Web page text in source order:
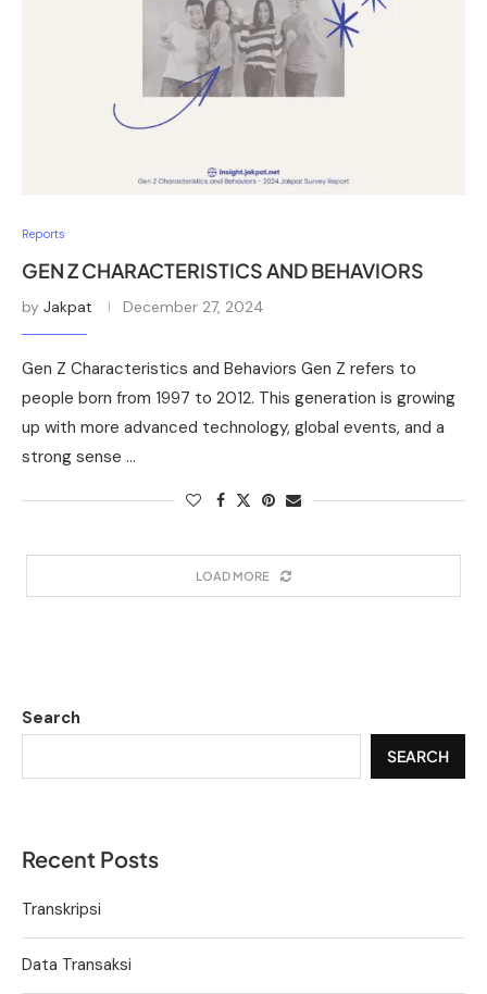
Reports
GEN Z CHARACTERISTICS AND BEHAVIORS
by Jakpat December 27, 2024
Gen Z Characteristics and Behaviors Gen Z refers to
people born from 1997 to 2012. This generation is growing
up with more advanced technology, global events, and a
strong sense …
LOAD MORE
Search
SEARCH
Recent Posts
Transkripsi
Data Transaksi